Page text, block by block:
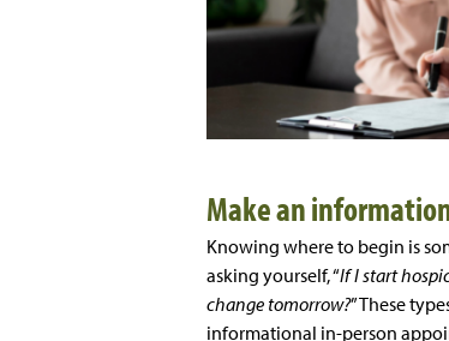
Make an
Knowing where to begin is
asking yourself, “If I start
change tomorrow?” These
informational in-person